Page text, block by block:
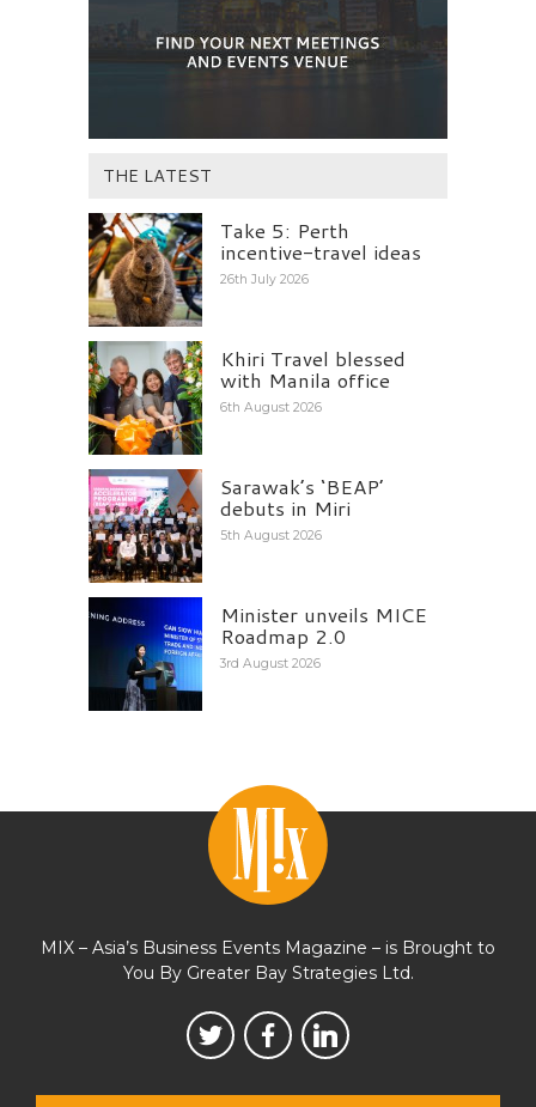
THE LATEST
Take 5: Perth
incentive-travel ideas
26th July 2026
Khiri Travel blessed
with Manila office
6th August 2026
Sarawak’s ‘BEAP’
debuts in Miri
5th August 2026
Minister unveils MICE
Roadmap 2.0
3rd August 2026
MIX – Asia’s Business Events Magazine – is Brought to
You By Greater Bay Strategies Ltd.